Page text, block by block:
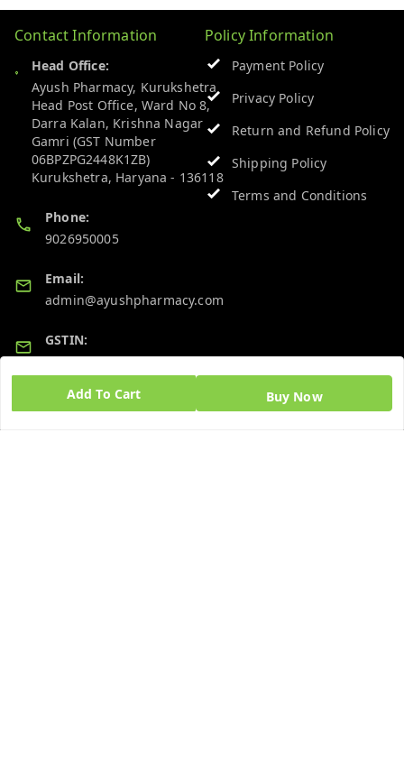
Add To Cart Buy Now
Contact Information
Head Office:
Ayush Pharmacy, Kurukshetra
Head Post Office, Ward No 8,
Darra Kalan, Krishna Nagar
Gamri (GST Number
06BPZPG2448K1ZB)
Kurukshetra, Haryana - 136118
Phone:
9026950005
Email:
admin@ayushpharmacy.com
GSTIN:
06BPZPG2448K1ZB
Policy Information
Payment Policy
Privacy Policy
Return and Refund Policy
Shipping Policy
Terms and Conditions
Quick Links Get Android App